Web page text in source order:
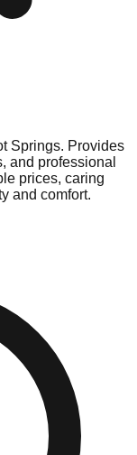
Springs. Provides
and professional
prices, caring
and comfort.